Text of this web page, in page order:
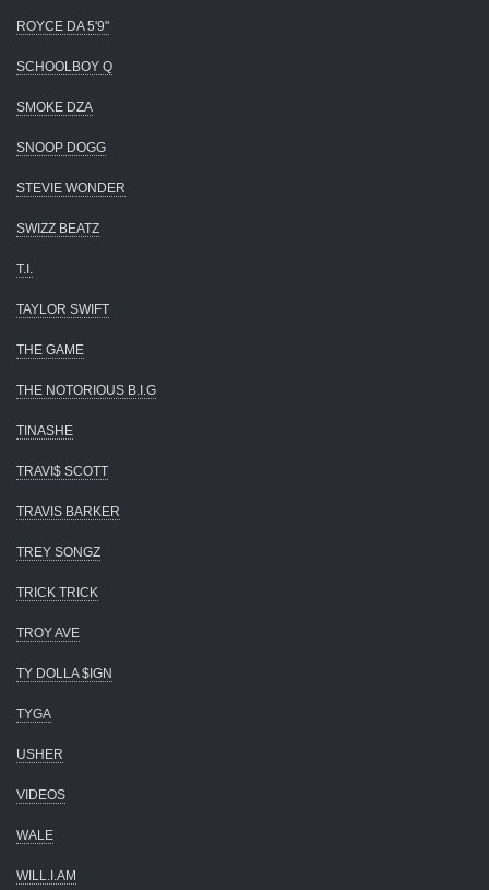
ROYCE DA 5'9"
SCHOOLBOY Q
SMOKE DZA
SNOOP DOGG
STEVIE WONDER
SWIZZ BEATZ
T.I.
TAYLOR SWIFT
THE GAME
THE NOTORIOUS B.I.G
TINASHE
TRAVI$ SCOTT
TRAVIS BARKER
TREY SONGZ
TRICK TRICK
TROY AVE
TY DOLLA $IGN
TYGA
USHER
VIDEOS
WALE
WILL.I.AM